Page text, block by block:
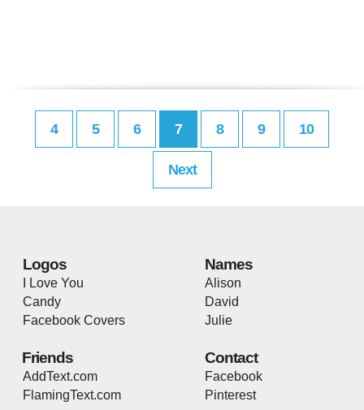
4 5 6 7 8 9 10
Next
Logos
I Love You
Candy
Facebook Covers
Names
Alison
David
Julie
Friends
AddText.com
FlamingText.com
Contact
Facebook
Pinterest